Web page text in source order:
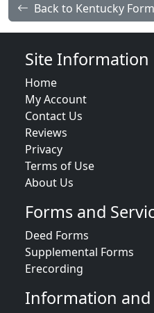
Back to Kentucky
Site Information
Home
My Account
Contact Us
Reviews
Privacy
Terms of Use
About Us
Forms and
Deed Forms
Supplemental Forms
Erecording
Information and